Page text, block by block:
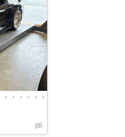
• • • • • •